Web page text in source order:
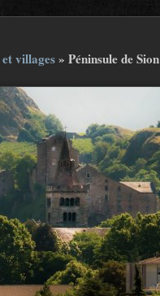
villages» Péninsule de Sion